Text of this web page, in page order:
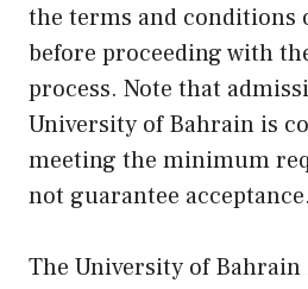
the terms and conditions
before proceeding with
process. Note that
University of Bahrain is
meeting the minimum
not guarantee acceptance.
The University of